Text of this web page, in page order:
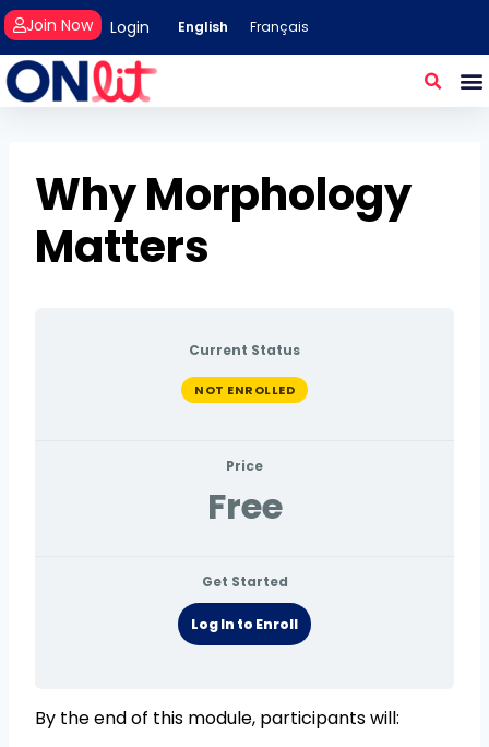
Login
Join Now English Français
Why Morphology
Matters
Current Status
NOT ENROLLED
Price
Free
Get Started
Log In to Enroll
By the end of this module, participants will: